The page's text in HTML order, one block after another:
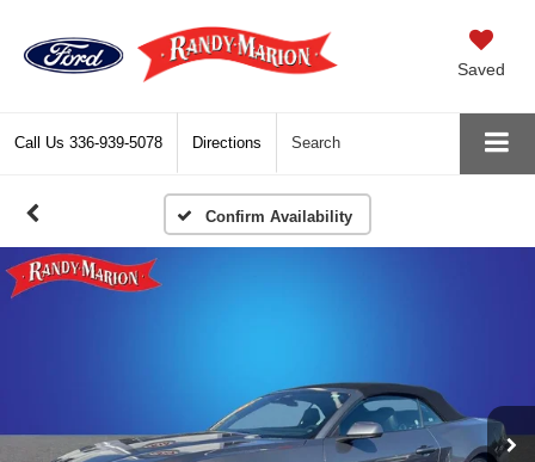
Saved
Call Us 336-939-5078 Directions Search
Confirm Availability